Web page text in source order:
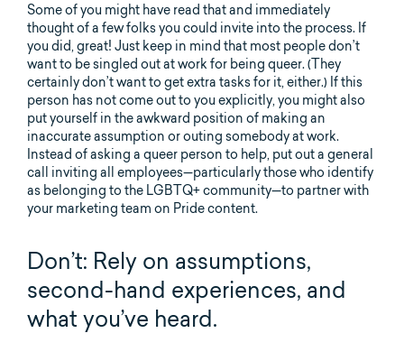
Some of you might have read that and immediately
thought of a few folks you could invite into the process. If
you did, great! Just keep in mind that most people don’t
want to be singled out at work for being queer. (They
certainly don’t want to get extra tasks for it, either.) If this
person has not come out to you explicitly, you might also
put yourself in the awkward position of making an
inaccurate assumption or outing somebody at work.
Instead of asking a queer person to help, put out a general
call inviting all employees—particularly those who identify
as belonging to the LGBTQ+ community—to partner with
your marketing team on Pride content.
Don’t: Rely on assumptions,
second-hand experiences, and
what you’ve heard.